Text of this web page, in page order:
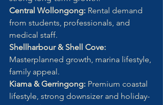
Central Wollongong: Rental demand
from students, professionals, and
medical staff.
Shellharbour & Shell Cove:
Masterplanned growth, marina lifestyle,
family appeal.
Kiama & Gerringong: Premium coastal
lifestyle, strong downsizer and holiday-